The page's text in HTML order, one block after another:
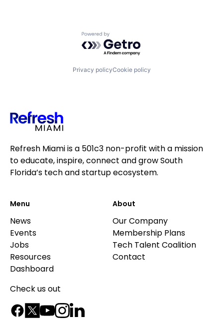
Powered by Getro.com
Privacy policyCookie policy
Refresh Miami is a 501c3 non-profit with a mission
to educate, inspire, connect and grow South
Florida’s tech and startup ecosystem.
Menu
News
Events
Jobs
Resources
Dashboard
About
Our Company
Membership Plans
Tech Talent Coalition
Contact
Check us out